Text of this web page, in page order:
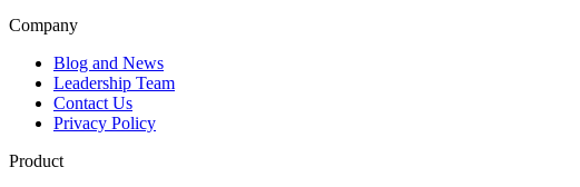
Company
Blog and News
Leadership Team
Contact Us
Privacy Policy
Product